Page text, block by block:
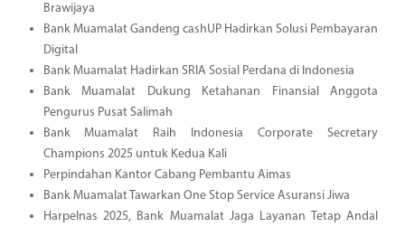
Brawijaya
Bank Muamalat Gandeng cashUP Hadirkan Solusi Pembayaran
Digital
Bank Muamalat Hadirkan SRIA Sosial Perdana di Indonesia
Bank Muamalat Dukung Ketahanan Finansial Anggota
Pengurus Pusat Salimah
Bank Muamalat Raih Indonesia Corporate Secretary
Champions 2025 untuk Kedua Kali
Perpindahan Kantor Cabang Pembantu Aimas
Bank Muamalat Tawarkan One Stop Service Asuransi Jiwa
Harpelnas 2025, Bank Muamalat Jaga Layanan Tetap Andal